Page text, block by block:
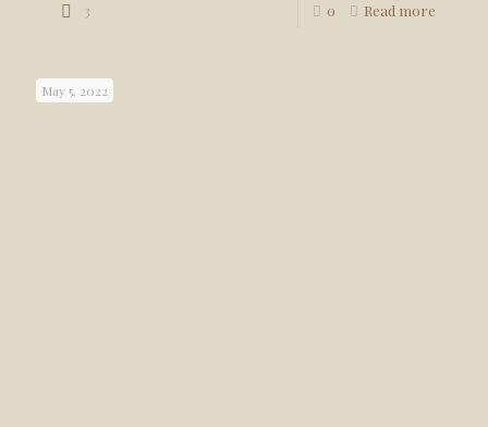
3 0 Read more
May 5, 2022